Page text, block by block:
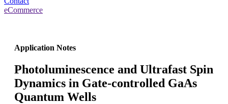
eCommerce
Application Notes
Photoluminescence and Ultrafast Spin
Dynamics in Gate-controlled GaAs
Quantum Wells